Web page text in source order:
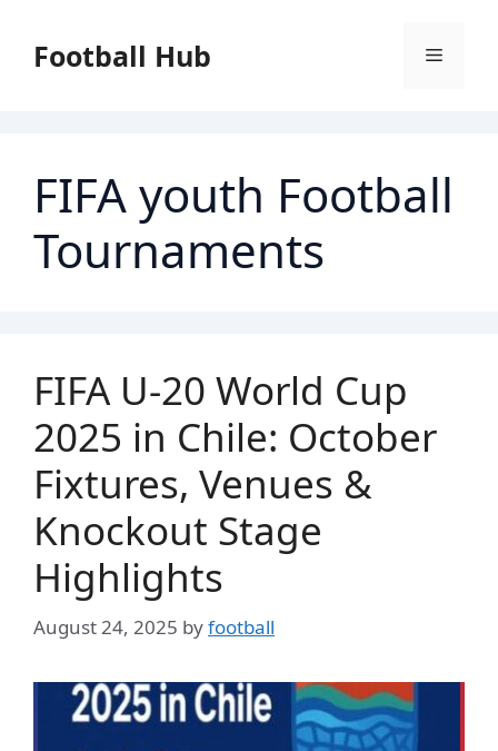
contentFootball Hub Menu
FIFA youth Football
Tournaments
FIFA U-20 World Cup
2025 in Chile: October
Fixtures, Venues &
Knockout Stage
Highlights
August 24, 2025 byfootball